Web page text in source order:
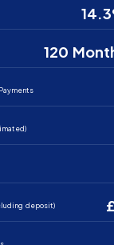
120
deposit)